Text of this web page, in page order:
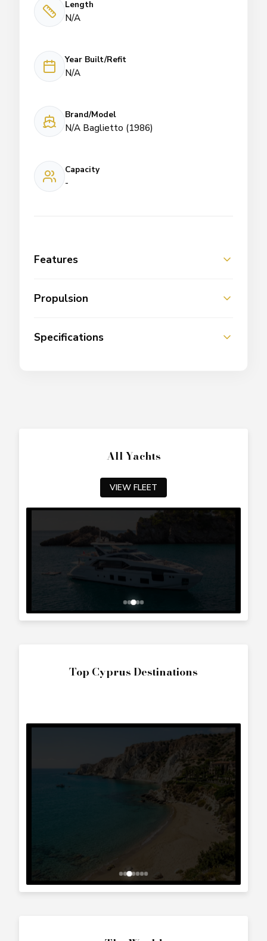
Length
N/A
Year Built/Refit
N/A
Brand/Model
N/A Baglietto (1986)
Capacity
-
Features
Propulsion
Specifications
All Yachts
VIEW FLEET
Top Cyprus Destinations
The World
Interested in Baglietto (1986)?
Contact us to arrange a viewing or booking.